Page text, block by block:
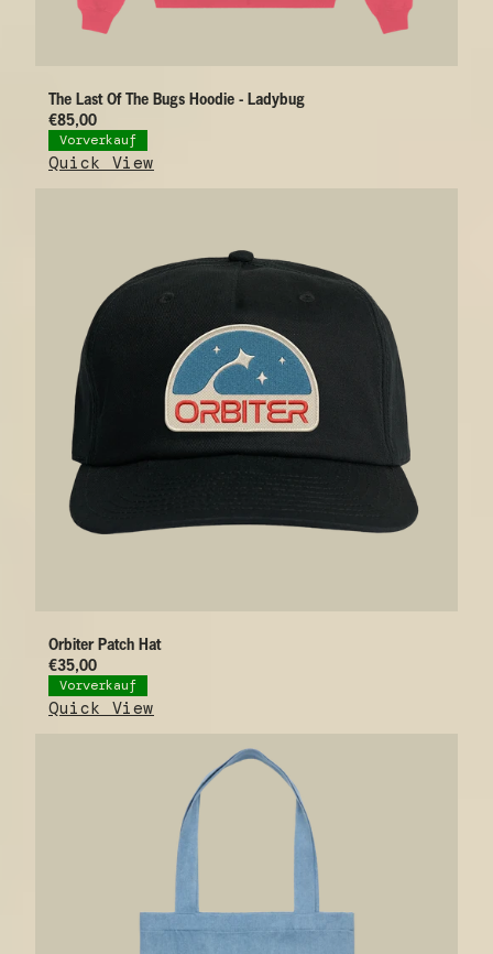
The Last Of The Bugs Hoodie - Ladybug
€85,00
Vorverkauf
Quick View
Orbiter Patch Hat
€35,00
Vorverkauf
Quick View